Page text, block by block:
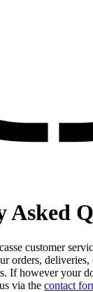
Asked
customer
orders,
If however your
via the contact